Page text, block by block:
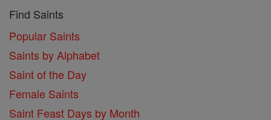
Find Saints
Popular Saints
Saints by Alphabet
Saint of the Day
Female Saints
Saint Feast Days by Month